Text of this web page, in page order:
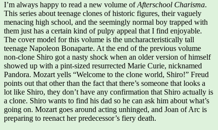
I’m always happy to read a new volume ofAfterschool Charisma.
This series about teenage clones of historic figures, their vaguely
menacing high school, and the seemingly normal boy trapped with
them just has a certain kind of pulpy appeal that I find enjoyable.
The cover model for this volume is the uncharacteristically tall
teenage Napoleon Bonaparte. At the end of the previous volume
non-clone Shiro got a nasty shock when an older version of himself
showed up with a pint-sized resurrected Marie Curie, nicknamed
Pandora. Mozart yells “Welcome to the clone world, Shiro!” Freud
points out that other than the fact that there’s someone that looks a
lot like Shiro, they don’t have any confirmation that Shiro actually is
a clone. Shiro wants to find his dad so he can ask him about what’s
going on. Mozart goes around acting unhinged, and Joan of Arc is
preparing to reenact her predecessor’s fiery death.